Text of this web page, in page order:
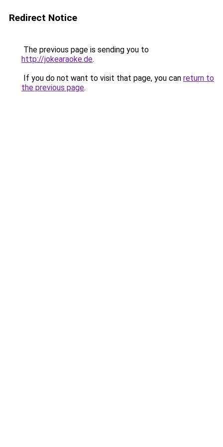
Redirect Notice
The previous page is sending you to
http://jokearaoke.de.
If you do not want to visit that page, you can return to
the previous page.